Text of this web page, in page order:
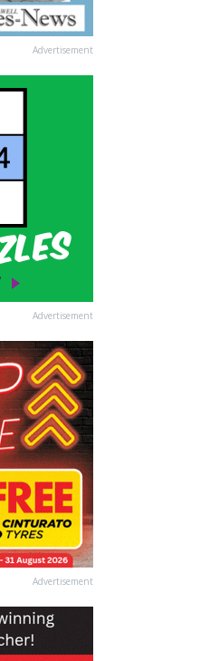
Advertisement
Advertisement
Advertisement